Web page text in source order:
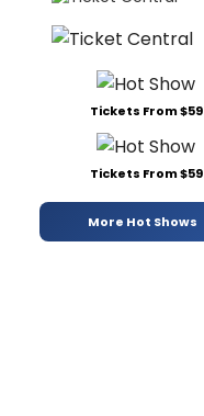
Tickets From $59
Tickets From $59
More Hot Shows